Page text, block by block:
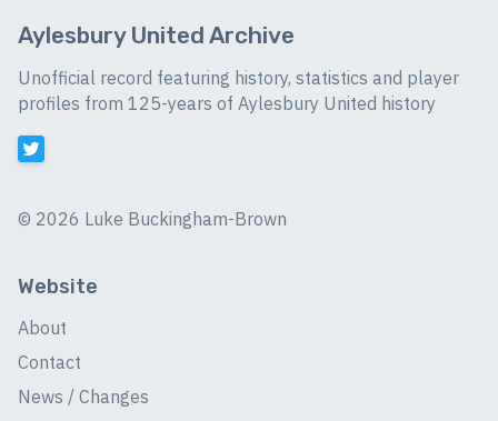
Aylesbury United Archive
Unofficial record featuring history, statistics and player
profiles from 125-years of Aylesbury United history
© 2026 Luke Buckingham-Brown
Website
About
Contact
News / Changes